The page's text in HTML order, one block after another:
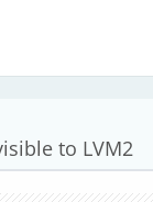
to LVM2